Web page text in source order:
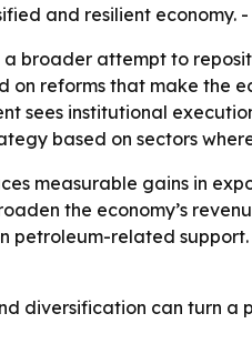
and resilient economy.
broader attempt to
reforms that make the
sees institutional
based on sectors
measurable gains in
the economy’s
related
diversification can turn